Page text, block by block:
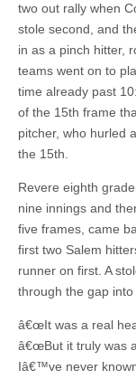
two out rally when
stole second, and
in as a pinch hitter,
teams went on to
time already past
of the 15th frame
pitcher, who hurled
the 15th.
Revere eighth
nine innings and
five frames, came
first two Salem
runner on first. A
through the gap
â€œIt was a real
â€œBut it truly was
Iâ€™ve never